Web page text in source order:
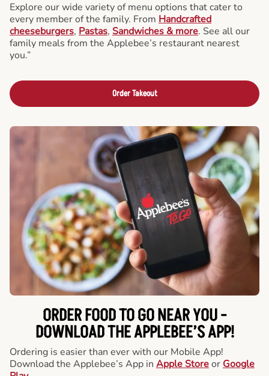
Explore our wide variety of menu options that cater to
every member of the family. From Handcrafted
cheeseburgers, Pastas, Sandwiches & more. See all our
family meals from the Applebee’s restaurant nearest
you.”
Order Takeout
ORDER FOOD TO GO NEAR YOU -
DOWNLOAD THE APPLEBEE’S APP!
Ordering is easier than ever with our Mobile App!
Download the Applebee’s App in Apple Storeor Google